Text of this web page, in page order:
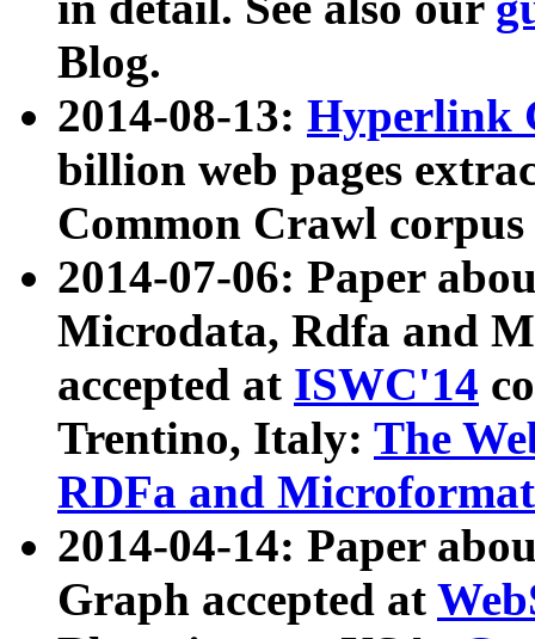
Blog.
2014-08-13: Hyperlink
billion web pages
Common Crawl
2014-07-06: Paper
Microdata, Rdfa and
accepted at ISWC'14
Trentino, Italy: The
RDFa and Microformat
2014-04-14: Paper
Graph accepted at